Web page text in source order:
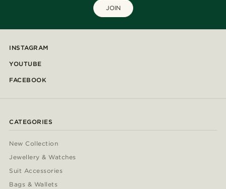
JOIN
INSTAGRAM
YOUTUBE
FACEBOOK
CATEGORIES
New Collection
Jewellery & Watches
Suit Accessories
Bags & Wallets